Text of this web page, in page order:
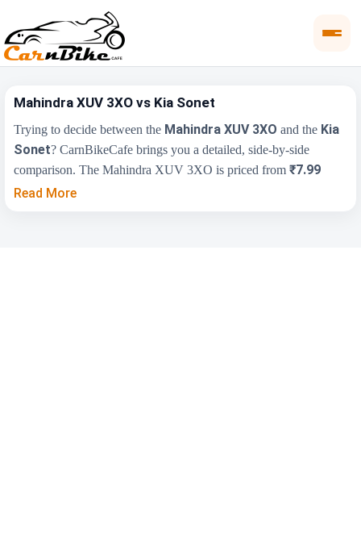
Mahindra XUV 3XO vs Kia Sonet
Trying to decide between the Mahindra XUV 3XO and the Kia
Sonet? CarnBikeCafe brings you a detailed, side-by-side
comparison. The Mahindra XUV 3XO is priced from₹7.99
Lakh , while the Kia Sonet starts at
Read More